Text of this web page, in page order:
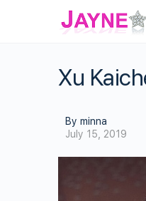
Xu
By minna
July 15, 2019